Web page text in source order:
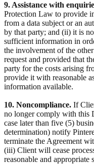
9. Assistance with
Protection Law to provide
from a data subject or an
by that party; and (ii) it is
sufficient information in
the involvement of the
request and provided that
party for the costs arising
provide it with reasonable
information available.
10. Noncompliance. If
no longer comply with this
case later than five (5)
determination) notify
terminate the Agreement
(iii) Client will cease
reasonable and appropriate